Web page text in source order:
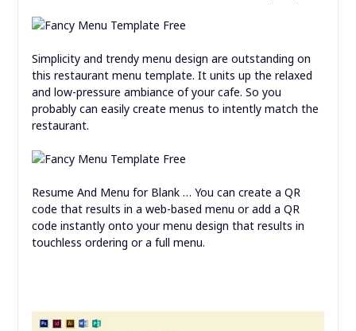
Simplicity and trendy menu design are outstanding on
this restaurant menu template. It units up the relaxed
and low-pressure ambiance of your cafe. So you
probably can easily create menus to intently match the
restaurant.
Resume And Menu for Blank … You can create a QR
code that results in a web-based menu or add a QR
code instantly onto your menu design that results in
touchless ordering or a full menu.